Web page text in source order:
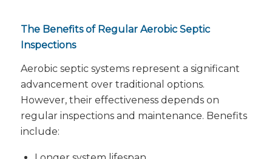
The Benefits of Regular Aerobic Septic
Inspections
Aerobic septic systems represent a significant
advancement over traditional options.
However, their effectiveness depends on
regular inspections and maintenance. Benefits
include: